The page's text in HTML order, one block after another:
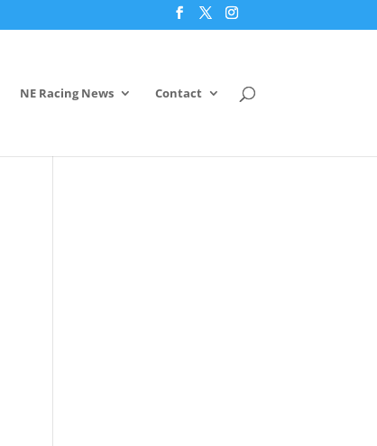
NE Racing News Contact